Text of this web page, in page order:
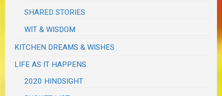
SHARED STORIES
WIT & WISDOM
KITCHEN DREAMS & WISHES
LIFE AS IT HAPPENS
2020 HINDSIGHT